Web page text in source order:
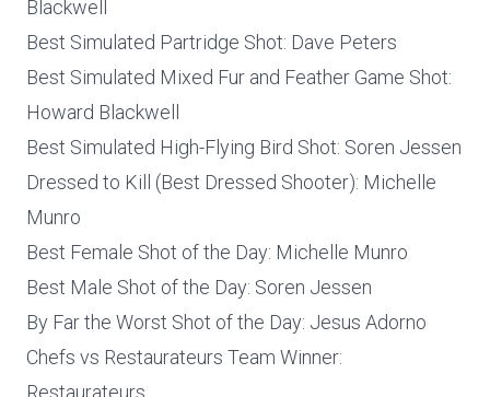
Blackwell
Best Simulated Partridge Shot: Dave Peters
Best Simulated Mixed Fur and Feather Game Shot:
Howard Blackwell
Best Simulated High-Flying Bird Shot: Soren Jessen
Dressed to Kill (Best Dressed Shooter): Michelle
Munro
Best Female Shot of the Day: Michelle Munro
Best Male Shot of the Day: Soren Jessen
By Far the Worst Shot of the Day: Jesus Adorno
Chefs vs Restaurateurs Team Winner:
Restaurateurs